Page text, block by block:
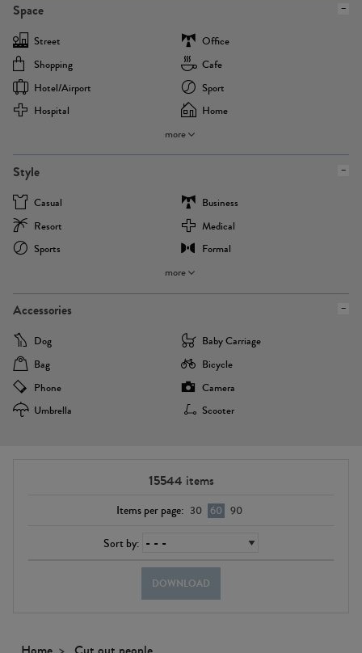
Space
Street
Office
Shopping
Cafe
Hotel/airport
Sport
Hospital
Home
more
Style
Casual
Business
Resort
Medical
Sports
Formal
more
Accessories
Dog
Baby Carriage
Bag
Bicycle
Phone
Camera
Umbrella
Scooter
15544 items
Items per page: 30 60 90
Sort by:
DOWNLOAD